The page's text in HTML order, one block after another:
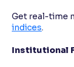
Get real-time
indices.
Institutional